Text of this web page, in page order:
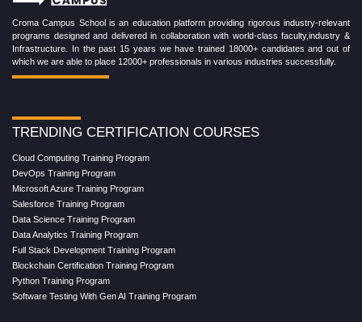
Croma Campus School is an education platform providing rigorous industry-relevant
programs designed and delivered in collaboration with world-class faculty,industry &
Infrastructure. In the past 15 years we have trained 18000+ candidates and out of
which we are able to place 12000+ professionals in various industries successfully.
TRENDING CERTIFICATION COURSES
Cloud Computing Training Program
DevOps Training Program
Microsoft Azure Training Program
Salesforce Training Program
Data Science Training Program
Data Analytics Training Program
Full Stack Development Training Program
Blockchain Certification Training Program
Python Training Program
Software Testing With Gen AI Training Program